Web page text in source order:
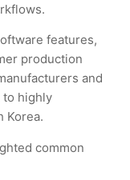
features,
production
and
to highly
Korea.
common